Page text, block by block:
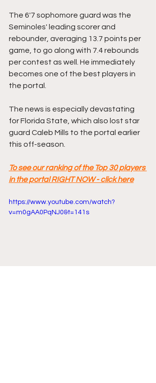
The 6'7 sophomore guard was the
Seminoles' leading scorer and
rebounder, averaging 13.7 points per
game, to go along with 7.4 rebounds
per contest as well. He immediately
becomes one of the best players in
the portal.
The news is especially devastating
for Florida State, which also lost star
guard Caleb Mills to the portal earlier
this off-season.
To see our ranking of the Top 30 players
in the portal RIGHT NOW - click here
https://www.youtube.com/watch?
v=m0gAA0PqNJ0&t=141s